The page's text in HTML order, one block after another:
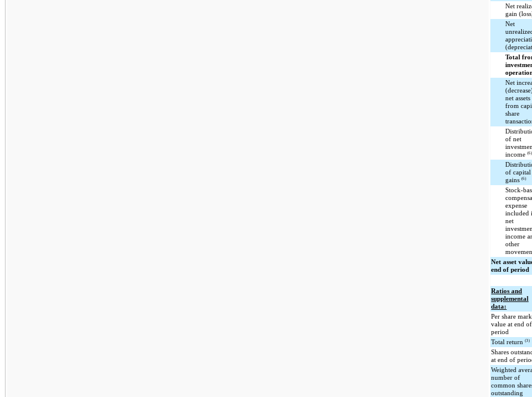
Net
gain
Net
unrealized
Total
Net
net assets
from
share
of net
income(6)
of capital
gains(6)
Stock-
expense
included
net
income
other
Net asset
end of period
Ratios and
supplemental
data:
Per share
value at end of
period
Total return(3)
Shares
at end of
Weighted
number of
common
outstanding